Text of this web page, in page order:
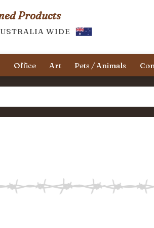
Products
WIDE
Office Art Pets / Animals